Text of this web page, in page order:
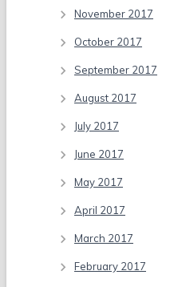
November 2017
October 2017
September 2017
August 2017
July 2017
June 2017
May 2017
April 2017
March 2017
February 2017